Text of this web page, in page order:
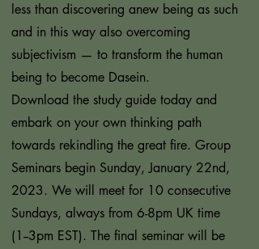
less than discovering anew being as such
and in this way also overcoming
subjectivism — to transform the human
being to become Dasein.
Download the study guide today and
embark on your own thinking path
towards rekindling the great fire. Group
Seminars begin Sunday, January 22nd,
2023. We will meet for 10 consecutive
Sundays, always from 6-8pm UK time
(1--3pm EST). The final seminar will be